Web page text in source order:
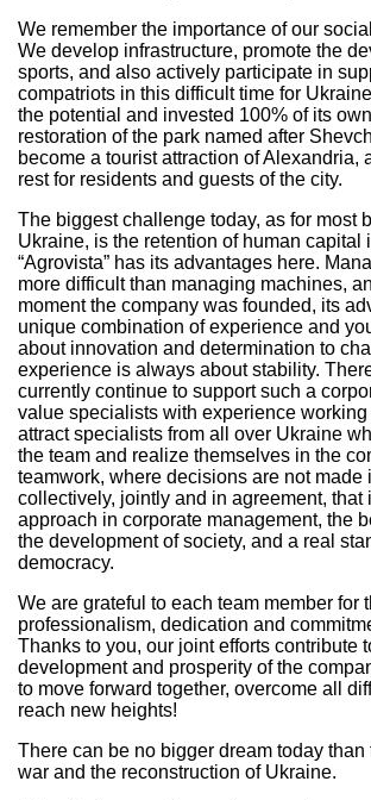
We remember the importance of our
We develop infrastructure, promote the
sports, and also actively participate in
compatriots in this difficult time for
the potential and invested 100% of its
restoration of the park named after
become a tourist attraction of Alexandria,
rest for residents and guests of the city.
The biggest challenge today, as for most
Ukraine, is the retention of human capital
“Agrovista” has its advantages here.
more difficult than managing machines,
moment the company was founded, its
unique combination of experience and
about innovation and determination to
experience is always about stability.
currently continue to support such a
value specialists with experience working
attract specialists from all over Ukraine
the team and realize themselves in the
teamwork, where decisions are not made
collectively, jointly and in agreement, that
approach in corporate management, the
the development of society, and a real
democracy.
We are grateful to each team member for
professionalism, dedication and
Thanks to you, our joint efforts contribute
development and prosperity of the
to move forward together, overcome all
reach new heights!
There can be no bigger dream today than
war and the reconstruction of Ukraine.